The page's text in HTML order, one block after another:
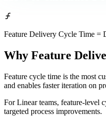
Feature Delivery Cycle Time =
Why Feature
Feature cycle time is the most
and enables faster iteration on
For Linear teams, feature-level
targeted process improvements.